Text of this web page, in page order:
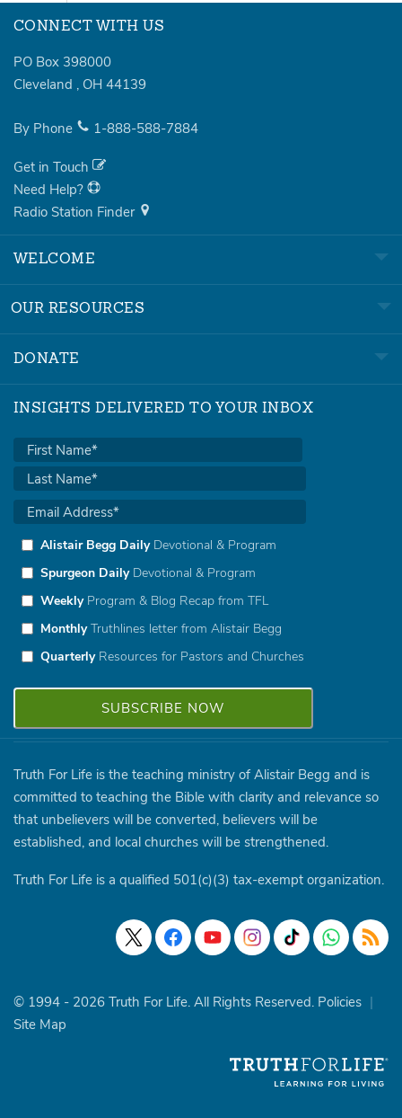
CONNECT WITH US
PO Box 398000
Cleveland , OH 44139
By Phone 1-888-588-7884
Get in Touch
Need Help?
Radio Station Finder
WELCOME
OUR RESOURCES
DONATE
INSIGHTS DELIVERED TO YOUR INBOX
Alistair Begg DailyDevotional & Program
Spurgeon DailyDevotional & Program
WeeklyProgram & Blog Recap from TFL
MonthlyTruthlines letter from Alistair Begg
QuarterlyResources for Pastors and Churches
Truth For Life is the teaching ministry of Alistair Begg and is
committed to teaching the Bible with clarity and relevance so
that unbelievers will be converted, believers will be
established, and local churches will be strengthened.
Truth For Life is a qualified 501(c)(3) tax-exempt organization.
© 1994 - 2026 Truth For Life. All Rights Reserved. Policies |
Site Map